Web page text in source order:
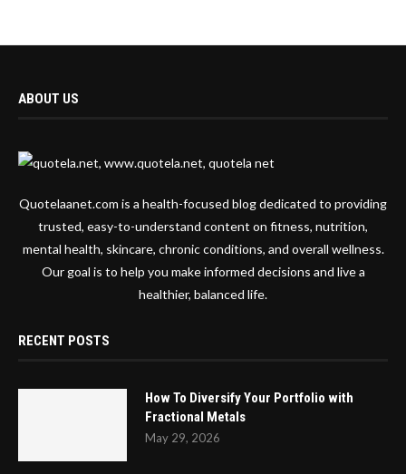
ABOUT US
Quotelaanet.com is a health-focused blog dedicated to providing
trusted, easy-to-understand content on fitness, nutrition,
mental health, skincare, chronic conditions, and overall wellness.
Our goal is to help you make informed decisions and live a
healthier, balanced life.
RECENT POSTS
How To Diversify Your Portfolio with
Fractional Metals
May 29, 2026